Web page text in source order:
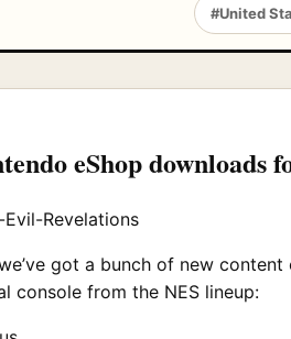
#United
eShop downloads
got a bunch of new
console from the NES lineup: